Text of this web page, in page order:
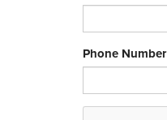
Phone Number